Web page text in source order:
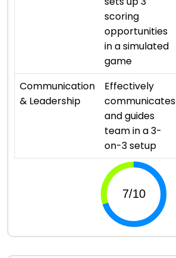
scoring
opportunities
in a simulated
game
Communication
& Leadership
Effectively
communicates
and guides
team in a 3-
on-3 setup